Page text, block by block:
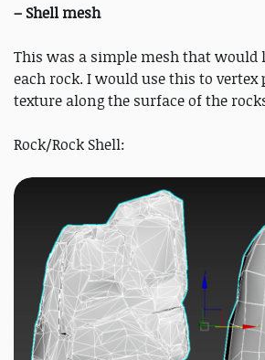
– Shell mesh
This was a simple mesh that would
each rock. I would use this to
texture along the surface of the
Rock/Rock Shell: